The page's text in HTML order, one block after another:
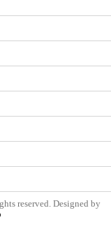
reserved. Designed by